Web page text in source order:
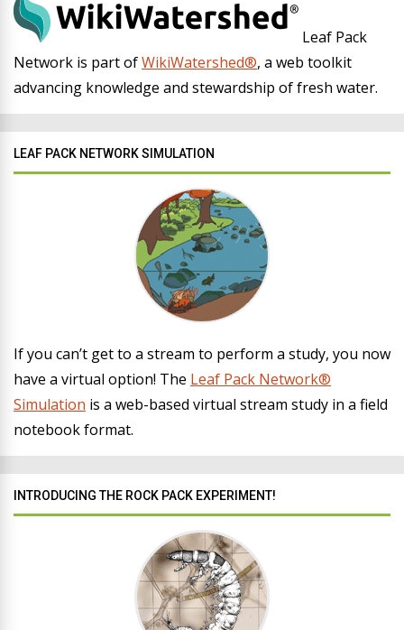
Leaf Pack
Network is part ofWikiWatershed®, a web toolkit
advancing knowledge and stewardship of fresh water.
LEAF PACK NETWORK SIMULATION
If you can’t get to a stream to perform a study, you now
have a virtual option! The Leaf Pack Network®
Simulation is a web-based virtual stream study in a field
notebook format.
INTRODUCING THE ROCK PACK EXPERIMENT!